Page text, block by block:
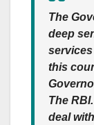
The
deep
services
this
The
deal